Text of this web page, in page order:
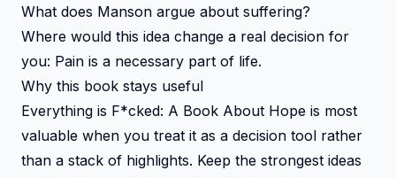
What does Manson argue about suffering?
Where would this idea change a real decision for
you: Pain is a necessary part of life.
Why this book stays useful
Everything is F*cked: A Book About Hope is most
valuable when you treat it as a decision tool rather
than a stack of highlights. Keep the strongest ideas